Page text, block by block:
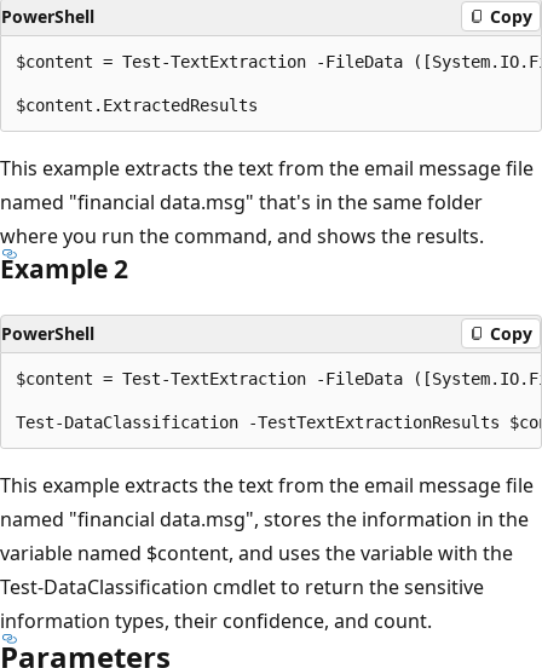
PowerShell Copy
$content = Test-TextExtraction -FileData
This example extracts the text from the email message file
named "financial data.msg" that's in the same folder
where you run the command, and shows the results.
Example 2
PowerShell Copy
$content = Test-TextExtraction -FileData
This example extracts the text from the email message file
named "financial data.msg", stores the information in the
variable named $content, and uses the variable with the
Test-DataClassification cmdlet to return the sensitive
information types, their confidence, and count.
Parameters